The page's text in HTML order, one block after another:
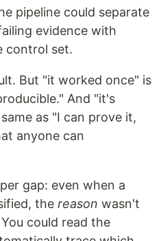
pipeline could separate
evidence with
control set.
But "it worked once" is
And "it's
as "I can prove it,
anyone can
gap: even when a
the reason wasn't
could read the